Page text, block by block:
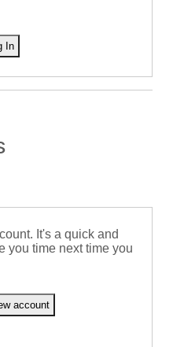
It's a quick and
you time next time you